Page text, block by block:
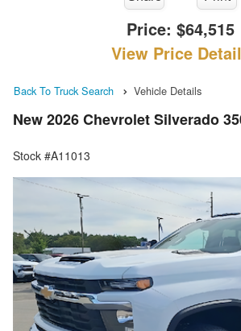
Price: $64,515
View Price
Back To Truck Search Vehicle Details
New 2026 Chevrolet Silverado
Stock #A11013